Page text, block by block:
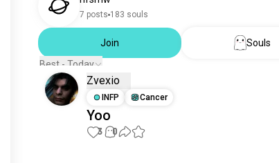
7 posts 183 souls
Join
Souls
Best - Today
Zvexio
INFP Cancer
Yoo
3 0